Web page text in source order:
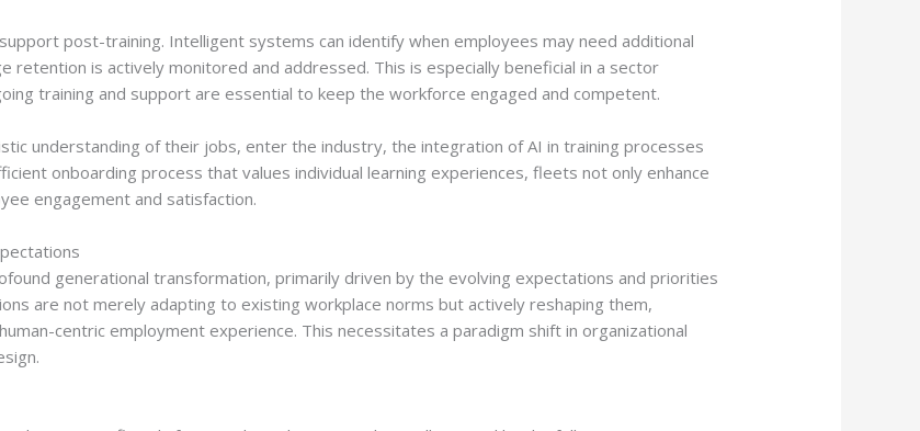
post-training. Intelligent systems can identify when employees may need additional
retention is actively monitored and addressed. This is especially beneficial in a sector
training and support are essential to keep the workforce engaged and competent.
understanding of their jobs, enter the industry, the integration of AI in training processes
onboarding process that values individual learning experiences, fleets not only enhance
engagement and satisfaction.
generational transformation, primarily driven by the evolving expectations and priorities
are not merely adapting to existing workplace norms but actively reshaping them,
centric employment experience. This necessitates a paradigm shift in organizational